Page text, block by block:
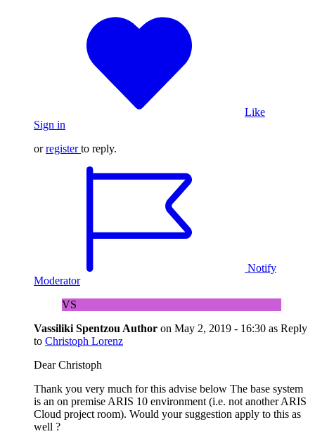
Like
Sign in
orregister to reply.
Notify
Moderator
VS
Vassiliki Spentzou Author on May 2, 2019 - 16:30 as Reply
to Christoph Lorenz
Dear Christoph
Thank you very much for this advise below The base system
is an on premise ARIS 10 environment (i.e. not another ARIS
Cloud project room). Would your suggestion apply to this as
well ?